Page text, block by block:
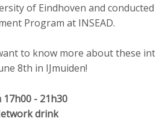
of Eindhoven and conducted
Program at INSEAD.
to know more about these
8th in IJmuiden!
- 21h30
drink